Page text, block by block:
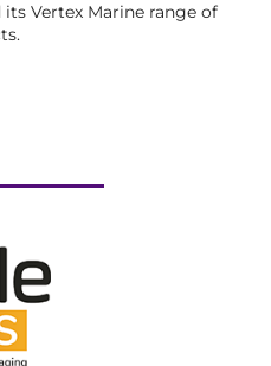
Vertex Marine range of